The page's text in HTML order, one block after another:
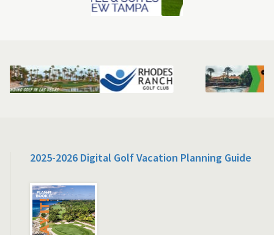
2025-2026 Digital Golf Vacation Planning Guide